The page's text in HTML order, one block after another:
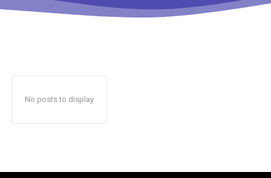
No posts to display